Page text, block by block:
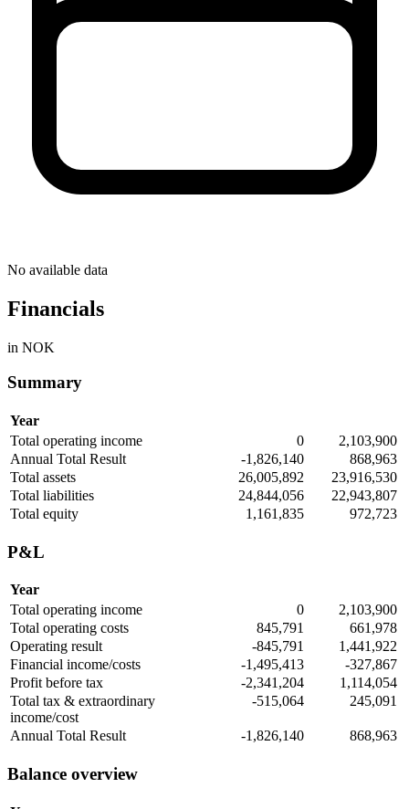
No available data
Financials
in NOK
Summary
Year
Total operating income
0
2,103,900
Annual Total Result
-1,826,140
868,963
Total assets
26,005,892
23,916,530
Total liabilities
24,844,056
22,943,807
Total equity
1,161,835 972,723
P&L
Year
Total operating income
0
2,103,900
Total operating costs
845,791
661,978
Operating result
-845,791
1,441,922
Financial income/costs
-1,495,413
-327,867
Profit before tax
-2,341,204
1,114,054
Total tax & extraordinary
income/cost
-515,064 245,091
Annual Total Result -1,826,140 868,963
Balance overview